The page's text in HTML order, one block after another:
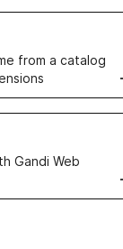
from a catalog
Names
Gandi Web
solutions